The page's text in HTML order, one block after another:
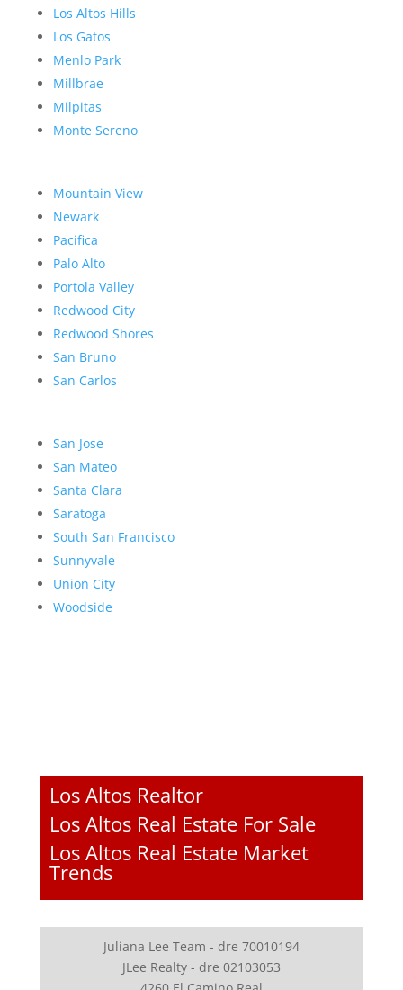
Los Altos Hills
Los Gatos
Menlo Park
Millbrae
Milpitas
Monte Sereno
Mountain View
Newark
Pacifica
Palo Alto
Portola Valley
Redwood City
Redwood Shores
San Bruno
San Carlos
San Jose
San Mateo
Santa Clara
Saratoga
South San Francisco
Sunnyvale
Union City
Woodside
Los Altos Realtor
Los Altos Real Estate For Sale
Los Altos Real Estate Market
Trends
Juliana Lee Team - dre 70010194
JLee Realty - dre 02103053